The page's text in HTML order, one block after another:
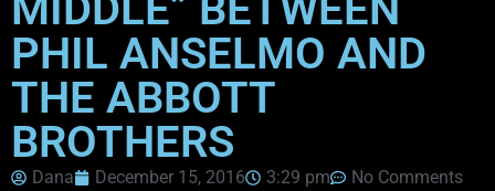
PHIL ANSELMO AND
THE ABBOTT
BROTHERS
Dana December 15, 2016 3:29 pm No Comments